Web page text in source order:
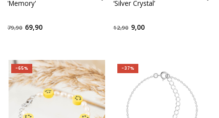
'Memory'
79,90 69,90
‘Silver Crystal’
12,90 9,00
-65% -37%